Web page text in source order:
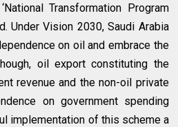
Transformation Program
Under Vision 2030, Saudi Arabia
on oil and embrace the
oil export constituting the
revenue and the non-oil private
on government spending
implementation of this scheme a